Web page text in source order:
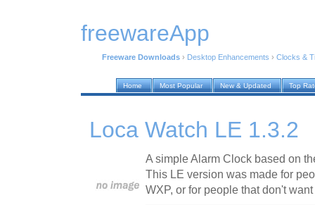
freewareApp
Freeware Downloads › Desktop Enhancements › Clocks &
Home Most Popular New & Updated Top
Loca Watch LE 1.3.2
A simple Alarm Clock based on
This LE version was made for
WXP, or for people that don't